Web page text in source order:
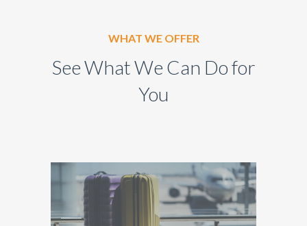
WHAT WE OFFER
See What We Can Do for
You